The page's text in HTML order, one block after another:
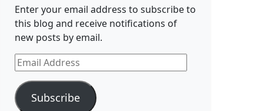
Enter your email address to subscribe to
this blog and receive notifications of
new posts by email.
Email
Address
Subscribe